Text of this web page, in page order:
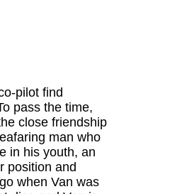
pilot find
pass the time,
close friendship
man who
in his youth, an
position and
when Van was